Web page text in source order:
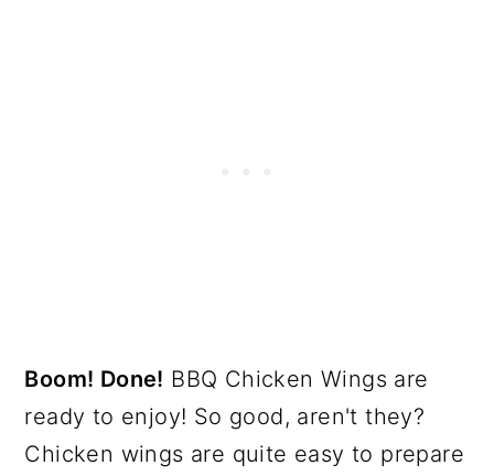
Boom! Done! BBQ Chicken Wings are
ready to enjoy! So good, aren't they?
Chicken wings are quite easy to prepare